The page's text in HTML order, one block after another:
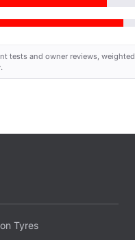
tests and owner reviews,
Tyres